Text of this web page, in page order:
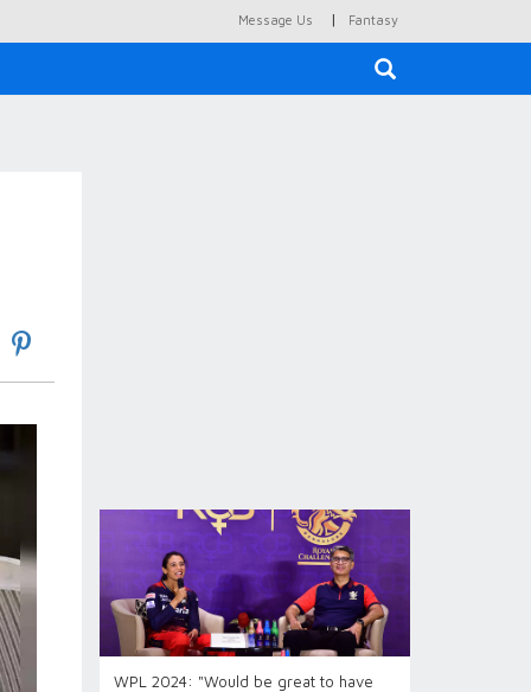
Message Us | Fantasy
WPL 2024: "Would be great to have